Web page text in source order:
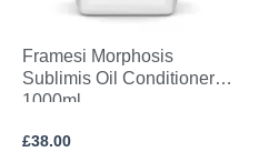
Framesi Morphosis
Sublimis Oil Conditioner
1000ml
£38.00